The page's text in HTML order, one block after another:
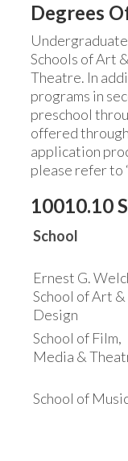
Degrees
Schools of Art
Theatre. In
programs in
preschool
offered
application
please refer to
10010.10
School
Ernest G.
School of Art &
Design
School of Film,
Media &
School of